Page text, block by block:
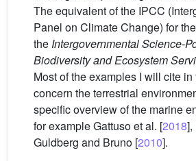
The equivalent of the IPCC
Panel on Climate Change) for
the Intergovernmental Science-
Biodiversity and Ecosystem
Most of the examples I will cite
concern the terrestrial
specific overview of the marine
for example Gattuso et al. [2018],
Guldberg and Bruno [2010].